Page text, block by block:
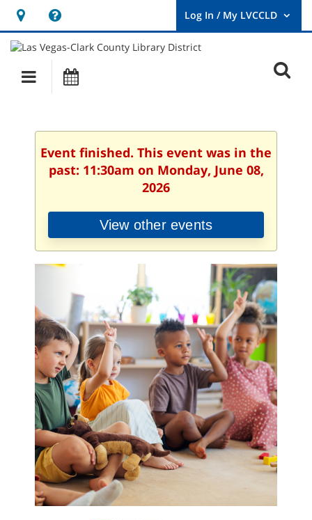
Hours
&
Location
opens
a
new
User
Log
Main
navigation
Event finished. This event was in the
past: 11:30am on Monday, June 08,
2026
View other events